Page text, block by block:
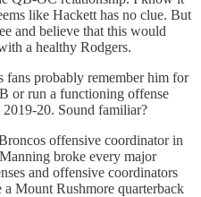
like Hackett has no clue. But
and believe that this would
a healthy Rodgers.
fans probably remember him for
or run a functioning offense
20. Sound familiar?
offensive coordinator in
broke every major
and offensive coordinators
Mount Rushmore quarterback